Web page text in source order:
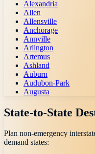
Alexandria
Allen
Allensville
Anchorage
Annville
Arlington
Artemus
Ashland
Auburn
Audubon-Park
Augusta
State-to-State
Plan non-emergency
demand states: